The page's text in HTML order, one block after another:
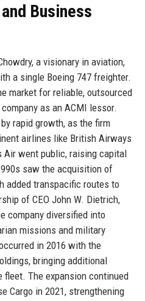
Business
a visionary in aviation,
a single Boeing 747 freighter.
market for reliable, outsourced
as an ACMI lessor.
rapid growth, as the firm
airlines like British Airways
Air went public, raising capital
saw the acquisition of
added transpacific routes to
of CEO John W. Dietrich,
company diversified into
missions and military
in 2016 with the
bringing additional
The expansion continued
Cargo in 2021, strengthening